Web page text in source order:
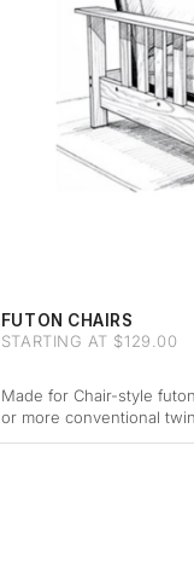
FUTON CHAIRS
STARTING AT $129.00
Made for Chair-style
or more conventional